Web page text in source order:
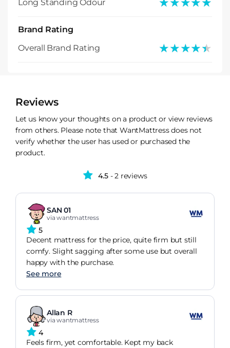
Long Standing Odour
Brand Rating
Overall Brand Rating
★★★★★
★★★★★
Reviews
Let us know your thoughts on a product or view reviews
from others. Please note that WantMattress does not
verify whether the user has used or purchased the
product.
4.5- 2 reviews
SAN 01
via wantmattress
5
Decent mattress for the price, quite firm but still
comfy. Slight sagging after some use but overall
happy with the purchase.
See more
Allan R
via wantmattress
4
Feels firm, yet comfortable. Kept my back